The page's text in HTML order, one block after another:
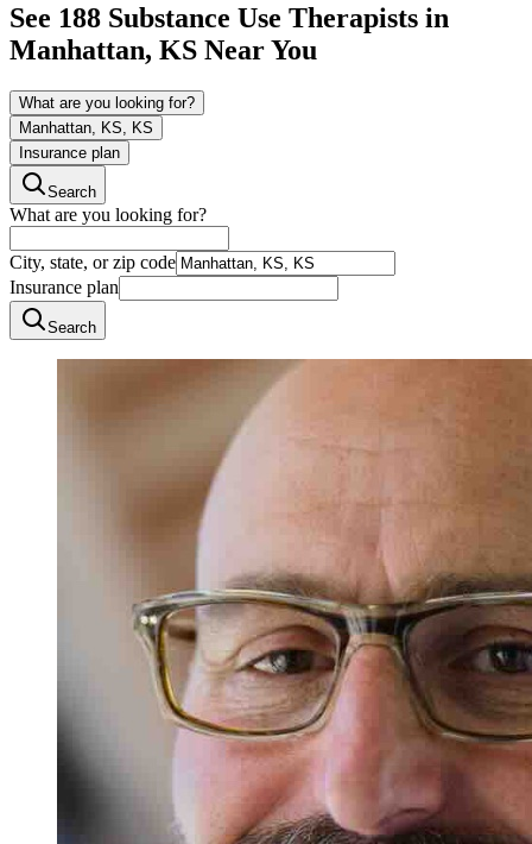
See 188 Substance Use Therapists in
Manhattan, KS Near You
What are you looking for?
Manhattan, KS, KS
Insurance plan
Search
What are you looking for?
City, state, or zip code
Insurance plan
Search